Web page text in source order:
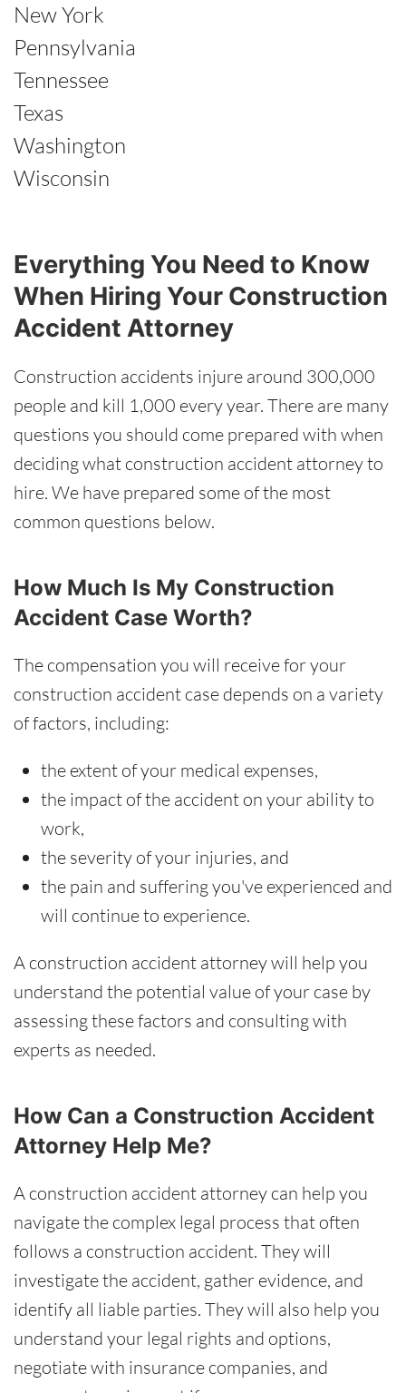
New York
Pennsylvania
Tennessee
Texas
Washington
Wisconsin
Everything You Need to Know
When Hiring Your Construction
Accident Attorney
Construction accidents injure around 300,000
people and kill 1,000 every year. There are many
questions you should come prepared with when
deciding what construction accident attorney to
hire. We have prepared some of the most
common questions below.
How Much Is My Construction
Accident Case Worth?
The compensation you will receive for your
construction accident case depends on a variety
of factors, including:
the extent of your medical expenses,
the impact of the accident on your ability to
work,
the severity of your injuries, and
the pain and suffering you've experienced and
will continue to experience.
A construction accident attorney will help you
understand the potential value of your case by
assessing these factors and consulting with
experts as needed.
How Can a Construction Accident
Attorney Help Me?
A construction accident attorney can help you
navigate the complex legal process that often
follows a construction accident. They will
investigate the accident, gather evidence, and
identify all liable parties. They will also help you
understand your legal rights and options,
negotiate with insurance companies, and